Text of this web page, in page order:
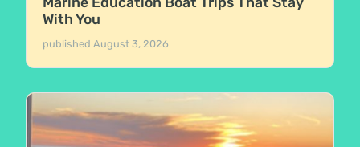
With You
publishedAugust 3, 2026